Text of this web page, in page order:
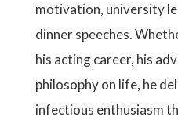
motivation, university
dinner speeches.
his acting career, his
philosophy on life, he
infectious enthusiasm